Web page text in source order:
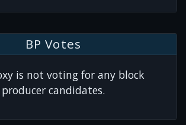
BP Votes
is not voting for any block
producer candidates.